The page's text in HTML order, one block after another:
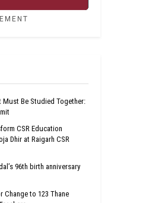
Must Be Studied Together:
CSR Education
Dhir at Raigarh CSR
96th birth anniversary
Change to 123 Thane